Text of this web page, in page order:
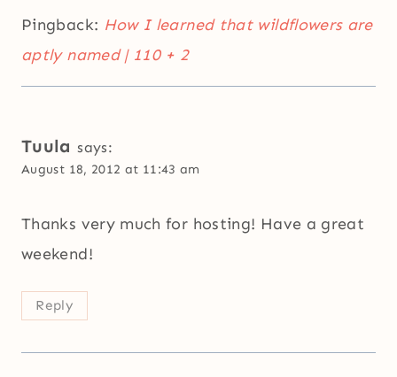
Pingback: How I learned that wildflowers are
aptly named | 110 + 2
Tuula says:
August 18, 2012 at 11:43 am
Thanks very much for hosting! Have a great
weekend!
Reply